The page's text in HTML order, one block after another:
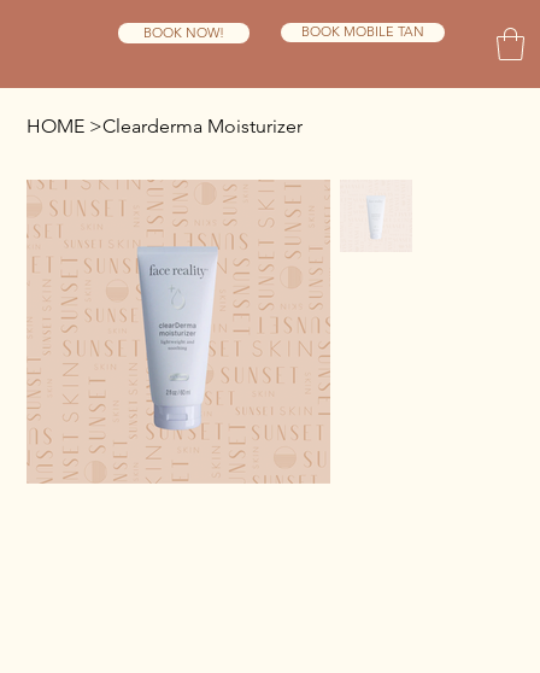
BOOK NOW! BOOK MOBILE TAN
HOME >Clearderma Moisturizer